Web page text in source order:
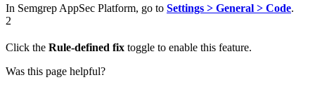
In Semgrep AppSec Platform, go to Settings > General > Code.
2
Click the Rule-defined fix toggle to enable this feature.
Was this page helpful?